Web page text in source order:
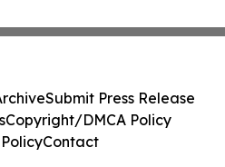
Submit Press Release
Copyright/DMCA Policy
Contact